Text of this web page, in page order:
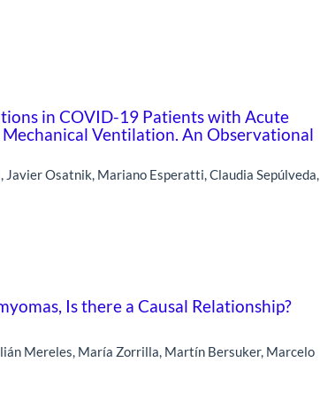
in COVID-19 Patients with Acute
Ventilation. An Observational
Osatnik, Mariano Esperatti, Claudia Sepúlveda,
Is there a Causal Relationship?
Mereles, María Zorrilla, Martín Bersuker, Marcelo